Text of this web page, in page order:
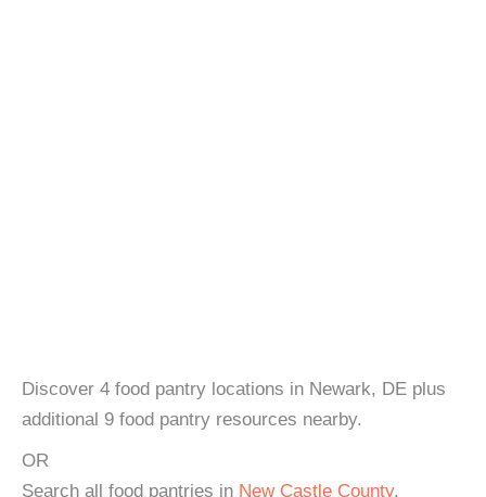
Discover 4 food pantry locations in Newark, DE plus
additional 9 food pantry resources nearby.
OR
Search all food pantries in New Castle County.